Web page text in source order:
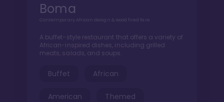
Boma
Contemporary African design & wood fired fare
A buffet-style restaurant that offers a variety of
African-inspired dishes, including grilled
meats, salads, and soups.
Buffet African
American Themed